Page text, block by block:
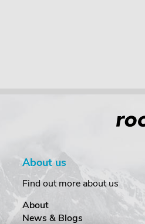
About us
Find out more about us
About
News & Blogs